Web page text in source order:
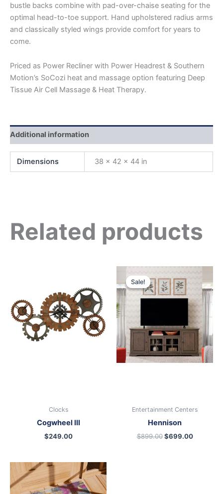
bustle backs combine with pad-over-chaise seating for the
optimal head-to-toe support. Hand upholstered radius arms
and classically styled wings provide comfort for years to
come.
Priced as Power Recliner with Power Headrest & Southern
Motion’s SoCozi heat and massage option featuring Deep
Tissue Air Cell Massage & Heat Therapy.
Additional information
Dimensions 38 × 42 × 44 in
Related products
Clocks
Cogwheel III
$249.00
Sale!
Sale!
Entertainment Centers
Hennison
$899.00
price
was:
$899.00.
$699.00
Current
is:
$699.00.